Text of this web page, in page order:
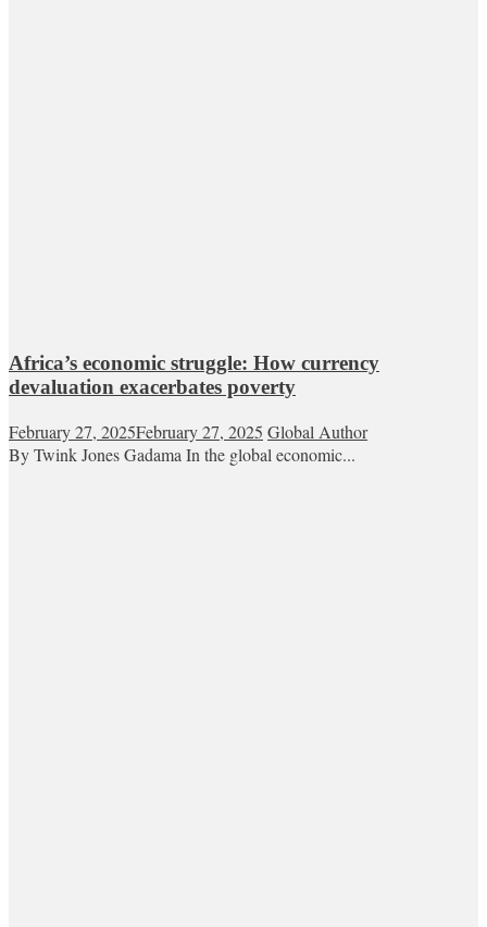
Africa’s economic struggle: How currency
devaluation exacerbates poverty
February 27, 2025February 27, 2025 Global Author
By Twink Jones Gadama In the global economic...